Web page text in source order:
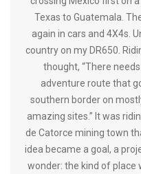
Texas to Guatemala.
again in cars and 4X4s.
country on my DR650.
thought, “There
adventure route that
southern border on
amazing sites.” It was
de Catorce mining town
idea became a goal, a
wonder: the kind of place